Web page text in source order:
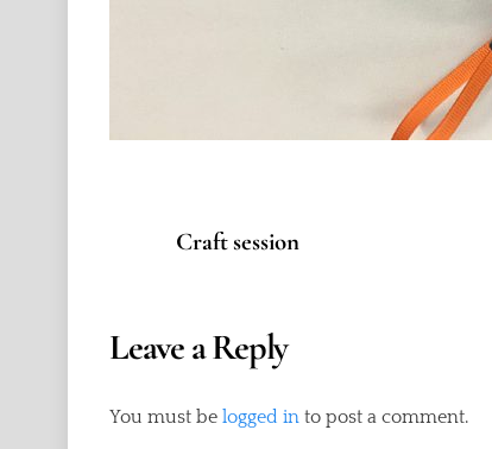
Craft session
Leave a Reply
You must be logged in to post a comment.